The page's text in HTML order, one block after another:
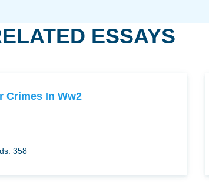
ESSAYS
Crimes In Ww2
358